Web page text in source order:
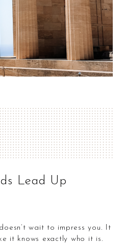
Lead Up
it knows exactly who it is.